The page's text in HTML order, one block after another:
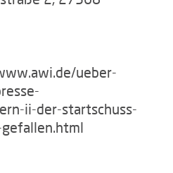
ueber-
ii-der-startschuss-